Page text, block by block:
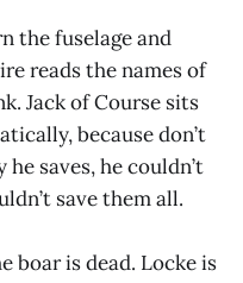
the fuselage and
reads the names of
Jack of Course sits
because don’t
saves, he couldn’t
save them all.
boar is dead. Locke is